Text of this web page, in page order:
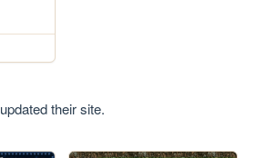
updated their site.